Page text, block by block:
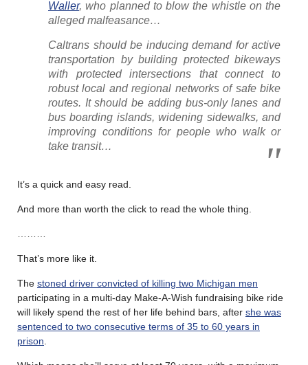
Waller, who planned to blow the whistle on the
alleged malfeasance…
Caltrans should be inducing demand for active
transportation by building protected bikeways
with protected intersections that connect to
robust local and regional networks of safe bike
routes. It should be adding bus-only lanes and
bus boarding islands, widening sidewalks, and
improving conditions for people who walk or
take transit…
It’s a quick and easy read.
And more than worth the click to read the whole thing.
That’s more like it.
The stoned driver convicted of killing two Michigan men
participating in a multi-day Make-A-Wish fundraising bike ride
will likely spend the rest of her life behind bars, after she was
sentenced to two consecutive terms of 35 to 60 years in
prison